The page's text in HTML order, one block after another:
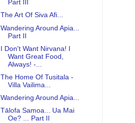
Part III
The Art Of Siva Afi...
Wandering Around Apia...
Part II
I Don't Want Nirvana! I
Want Great Food,
Always! -...
The Home Of Tusitala -
Villa Vailima...
Wandering Around Apia...
Tālofa Samoa... Ua Mai
Oe? ... Part II